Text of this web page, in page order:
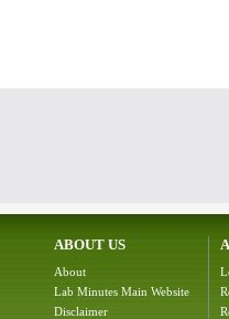
ABOUT US
About
Lab Minutes Main Website
Disclaimer